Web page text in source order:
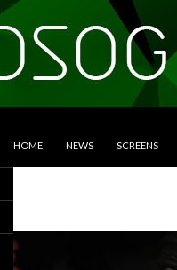
HOME NEWS SCREENS